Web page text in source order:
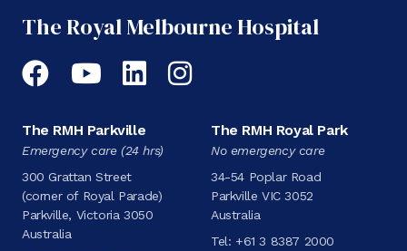
The Royal Melbourne Hospital
Facebook
YouTubeLinkedIn
Instagram
The RMH Parkville
Emergency care (24 hrs)
300 Grattan Street
(corner of Royal Parade)
Parkville, Victoria 3050
Australia
The RMH Royal Park
No emergency care
34-54 Poplar Road
Parkville VIC 3052
Australia
Tel: +61 3 8387 2000